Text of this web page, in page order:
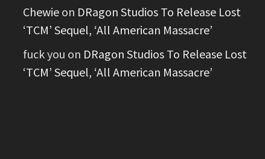
Chewie on DRagon Studios To Release Lost
‘TCM’ Sequel, ‘All American Massacre’
fuck you on DRagon Studios To Release Lost
‘TCM’ Sequel, ‘All American Massacre’